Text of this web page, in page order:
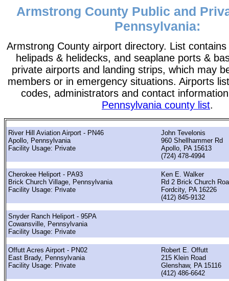
Armstrong County Public and
Pennsylvania:
Armstrong County airport directory. List
helipads & helidecks, and seaplane ports &
private airports and landing strips, which may
members or in emergency situations. Airports
codes, administrators and contact
Pennsylvania county list.
River Hill Aviation Airport - PN46
Apollo, Pennsylvania
Facility Usage: Private
John Tevelonis
960 Shellhammer Rd
Apollo, PA 15613
(724) 478-4994
Cherokee Heliport - PA93
Brick Church Village, Pennsylvania
Facility Usage: Private
Ken E. Walker
Rd 2 Brick Church
Fordcity, PA 16226
(412) 845-9132
Snyder Ranch Heliport - 95PA
Cowansville, Pennsylvania
Facility Usage: Private
Offutt Acres Airport - PN02
East Brady, Pennsylvania
Facility Usage: Private
Robert E. Offutt
215 Klein Road
Glenshaw, PA 15116
(412) 486-6642